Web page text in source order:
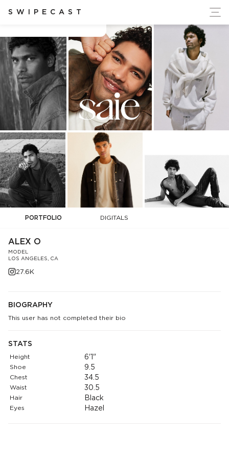
SWIPECAST
Ukraine's Independence
PORTFOLIO DIGITALS
ALEX O
MODEL
LOS ANGELES, CA
27.6K
BIOGRAPHY
This user has not completed their bio
STATS
Height 6'1"
Shoe 9.5
Chest 34.5
Waist 30.5
Hair Black
Eyes Hazel